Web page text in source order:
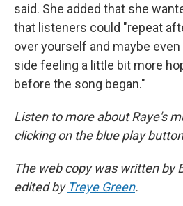
said. She added that she
that listeners could "repeat
over yourself and maybe
side feeling a little bit more
before the song began."
Listen to more about Raye's
clicking on the blue play
The web copy was written by
edited by Treye Green.